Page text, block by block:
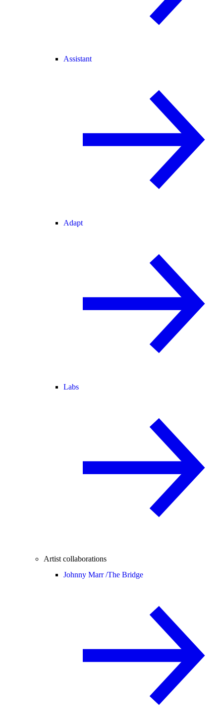
Assistant
Adapt
Labs
Artist collaborations
Johnny Marr /The Bridge